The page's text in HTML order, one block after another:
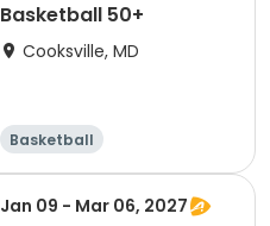
Basketball 50+
Cooksville, MD
Basketball
Jan 09 - Mar 06, 2027